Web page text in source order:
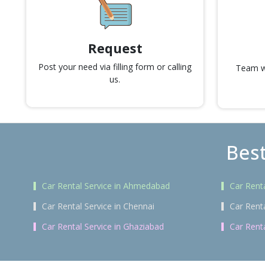
Request
Post your need via filling form or calling
us.
Team
Car Rental Service in Ahmedabad Car
Car Rental Service in Chennai
Car
Car Rental Service in Ghaziabad
Car